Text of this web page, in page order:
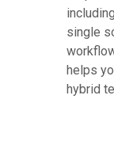
single
helps
hybrid